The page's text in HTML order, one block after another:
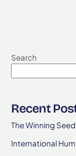
Search
Recent
The Winning
International